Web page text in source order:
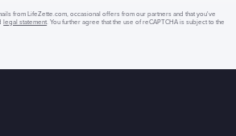
from LifeZette.com, occasional offers from our partners and that you've
legal statement . You further agree that the use of reCAPTCHA is subject to the